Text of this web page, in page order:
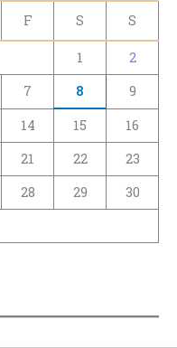
F S S
1
2
7 8
9
14 15
16
21 22
23
28 29
30